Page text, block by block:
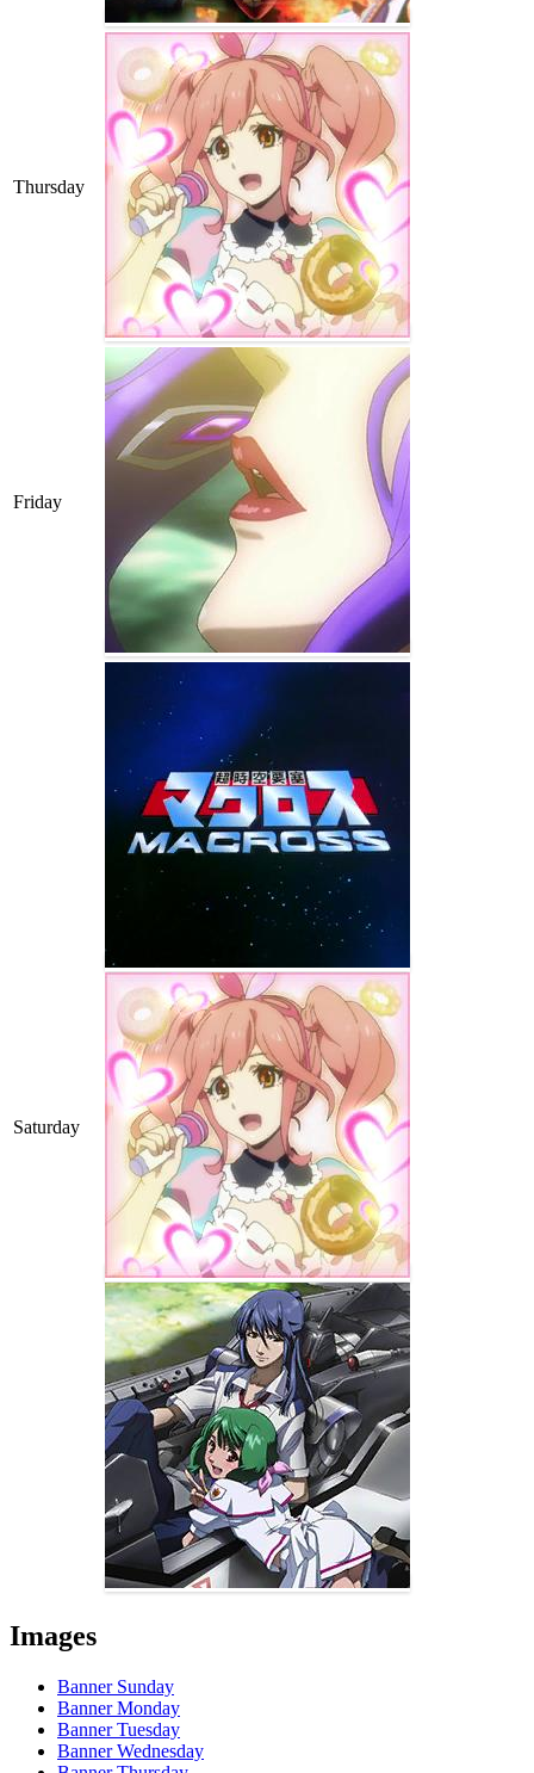
Thursday
Friday
Saturday
Images
Banner Sunday
Banner Monday
Banner Tuesday
Banner Wednesday